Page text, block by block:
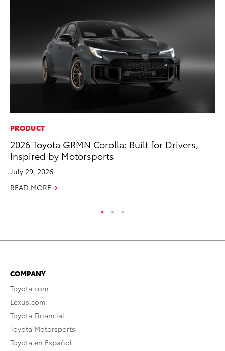
PRODUCT
2026 Toyota GRMN Corolla: Built for Drivers,
Inspired by Motorsports
July 29, 2026
READ MORE
COMPANY
Toyota.com
Lexus.com
Toyota Financial
Toyota Motorsports
Toyota en Español